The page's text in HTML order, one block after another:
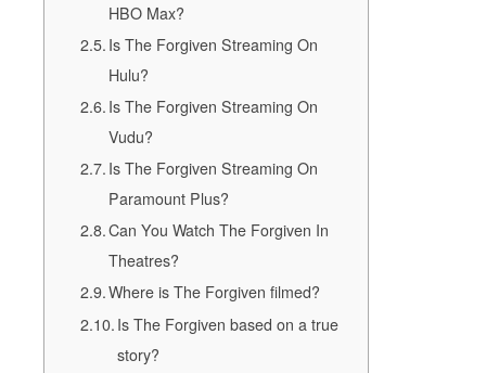
HBO Max?
Is The Forgiven Streaming On
Hulu?
Is The Forgiven Streaming On
Vudu?
Is The Forgiven Streaming On
Paramount Plus?
Can You Watch The Forgiven In
Theatres?
Where is The Forgiven filmed?
Is The Forgiven based on a true
story?